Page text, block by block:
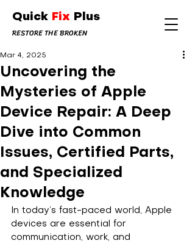
Quick Fix Plus
RESTORE THE BROKEN
Uncovering the
Mysteries of Apple
Device Repair: A Deep
Dive into Common
Issues, Certified Parts,
and Specialized
Knowledge
Mar 4, 2025
In today’s fast-paced world, Apple
devices are essential for
communication, work, and